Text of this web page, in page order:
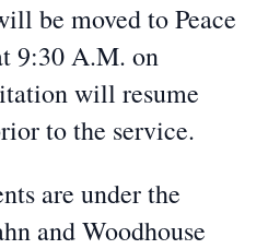
be moved to Peace
9:30 A.M. on
will resume
to the service.
are under the
and Woodhouse